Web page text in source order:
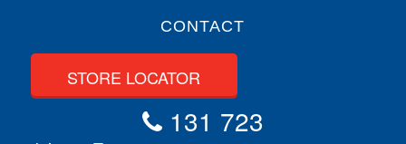
CONTACT
STORE LOCATOR
131 723